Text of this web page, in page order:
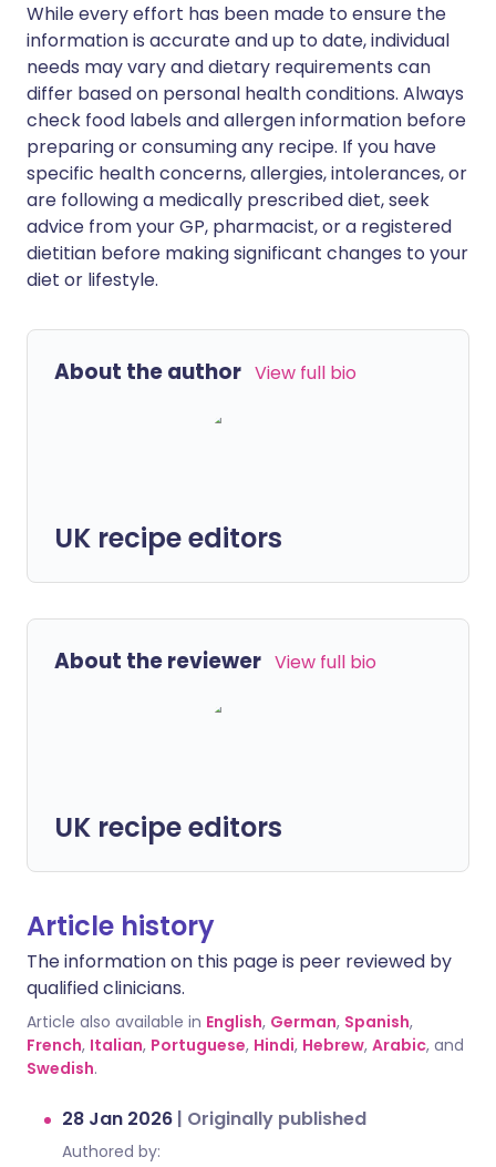
While every effort has been made to ensure the
information is accurate and up to date, individual
needs may vary and dietary requirements can
differ based on personal health conditions. Always
check food labels and allergen information before
preparing or consuming any recipe. If you have
specific health concerns, allergies, intolerances, or
are following a medically prescribed diet, seek
advice from your GP, pharmacist, or a registered
dietitian before making significant changes to your
diet or lifestyle.
About the author View full bio
UK recipe editors
About the reviewer View full bio
UK recipe editors
Article history
The information on this page is peer reviewed by
qualified clinicians.
Article also available in English, German, Spanish,
French, Italian, Portuguese, Hindi, Hebrew, Arabic, and
Swedish.
28 Jan 2026 | Originally published
Authored by: